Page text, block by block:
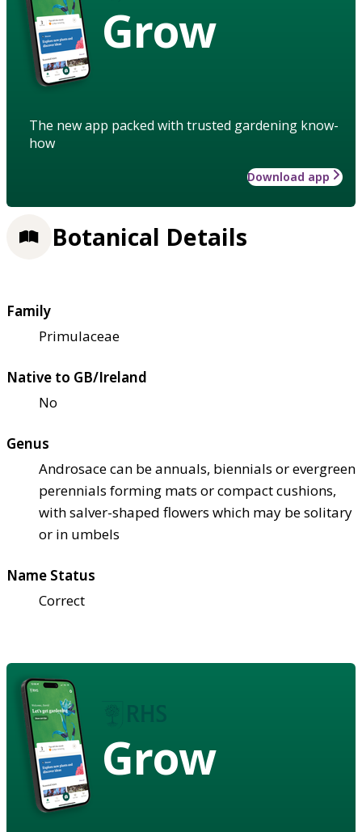
Grow
The new app packed with trusted gardening know-
how
Download app
Botanical Details
Family
Primulaceae
Native to GB/Ireland
No
Genus
Androsace can be annuals, biennials or evergreen
perennials forming mats or compact cushions,
with salver-shaped flowers which may be solitary
or in umbels
Name Status
Correct
Grow